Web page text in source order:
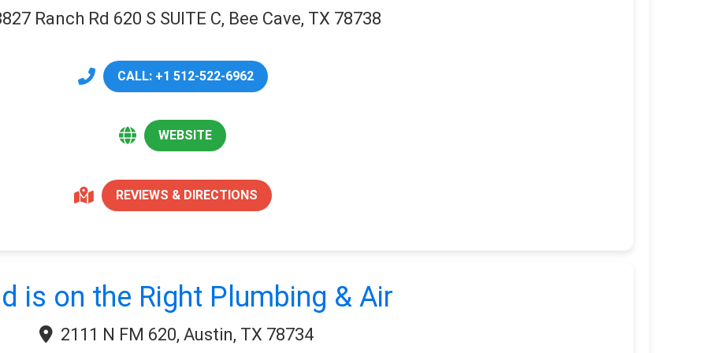
Ranch Rd 620 S SUITE C, Bee Cave, TX 78738
CALL: +1 512-522-6962
WEBSITE
REVIEWS & DIRECTIONS
is on the Right Plumbing & Air
2111 N FM 620, Austin, TX 78734